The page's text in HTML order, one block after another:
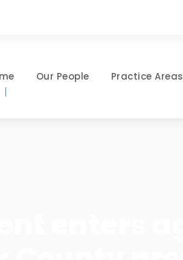
Our People Practice Areas